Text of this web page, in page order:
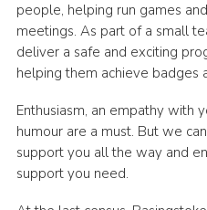
Leaders
Cookies
Useful Links
Members Information
people, helping run games
meetings. As part of a small
deliver a safe and exciting
helping them achieve badges
Enthusiasm, an empathy with
humour are a must. But we
support you all the way and
support you need.